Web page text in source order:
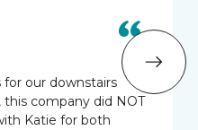
for our downstairs
company did NOT
Katie for both